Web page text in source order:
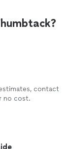
contact
no cost.